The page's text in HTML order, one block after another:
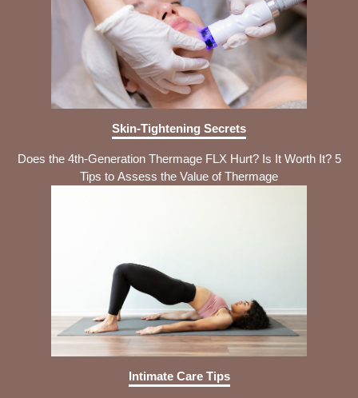
Skin-Tightening Secrets
Does the 4th-Generation Thermage FLX Hurt? Is It Worth It? 5
Tips to Assess the Value of Thermage
Intimate Care Tips